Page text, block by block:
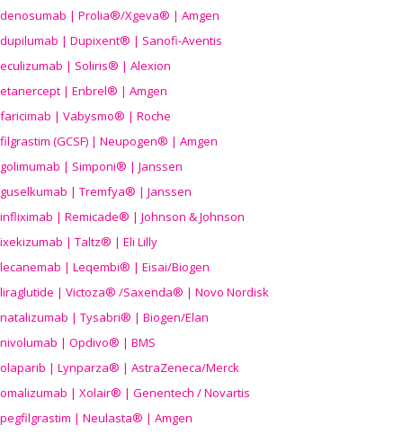
denosumab | Prolia®/Xgeva® | Amgen
dupilumab | Dupixent® | Sanofi-Aventis
eculizumab | Soliris® | Alexion
etanercept | Enbrel® | Amgen
faricimab | Vabysmo® | Roche
filgrastim (GCSF) | Neupogen® | Amgen
golimumab | Simponi® | Janssen
guselkumab | Tremfya® | Janssen
infliximab | Remicade® | Johnson & Johnson
ixekizumab | Taltz® | Eli Lilly
lecanemab | Leqembi® | Eisai/Biogen
liraglutide | Victoza® /Saxenda® | Novo Nordisk
natalizumab | Tysabri® | Biogen/Elan
nivolumab | Opdivo® | BMS
olaparib | Lynparza® | AstraZeneca/Merck
omalizumab | Xolair® | Genentech / Novartis
pegfilgrastim | Neulasta® | Amgen